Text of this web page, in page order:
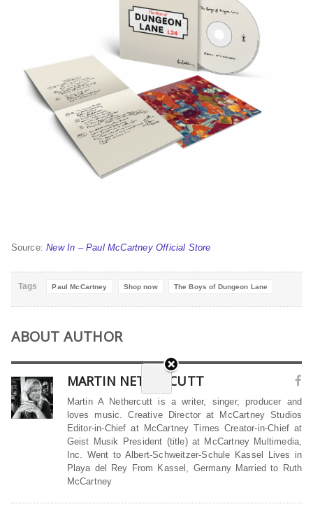
Source:New In – Paul McCartney Official Store
Tags Paul McCartney Shop now The Boys of Dungeon Lane
ABOUT AUTHOR
MARTIN NETHERCUTT
Martin A Nethercutt is a writer, singer, producer and
loves music. Creative Director at McCartney Studios
Editor-in-Chief at McCartney Times Creator-in-Chief at
Geist Musik President (title) at McCartney Multimedia,
Inc. Went to Albert-Schweitzer-Schule Kassel Lives in
Playa del Rey From Kassel, Germany Married to Ruth
McCartney